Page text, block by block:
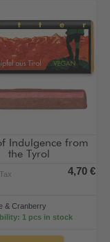
alcohol
Indulgence from
the Tyrol
4,70 €
& Cranberry
1 pcs in stock